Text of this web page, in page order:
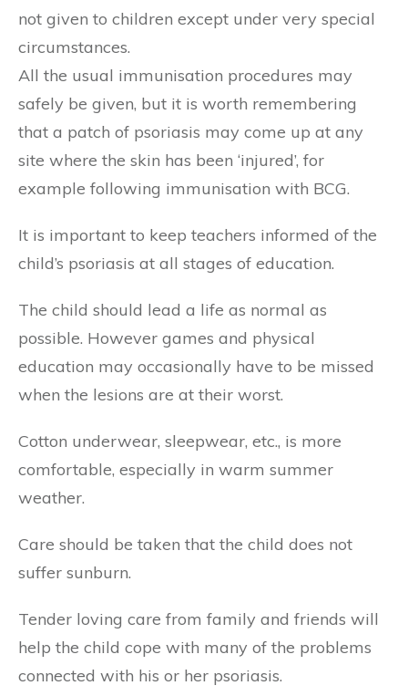
not given to children except under very special
circumstances.
All the usual immunisation procedures may
safely be given, but it is worth remembering
that a patch of psoriasis may come up at any
site where the skin has been ‘injured’, for
example following immunisation with BCG.
It is important to keep teachers informed of the
child’s psoriasis at all stages of education.
The child should lead a life as normal as
possible. However games and physical
education may occasionally have to be missed
when the lesions are at their worst.
Cotton underwear, sleepwear, etc., is more
comfortable, especially in warm summer
weather.
Care should be taken that the child does not
suffer sunburn.
Tender loving care from family and friends will
help the child cope with many of the problems
connected with his or her psoriasis.